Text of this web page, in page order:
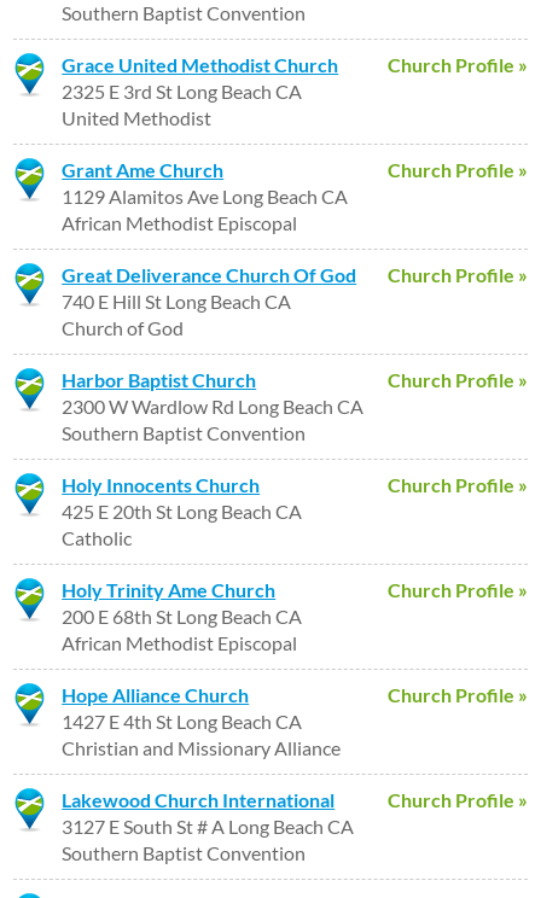
Southern Baptist Convention
Church Profile »
Grace United Methodist Church
2325 E 3rd St Long Beach CA
United Methodist
Church Profile »
Grant Ame Church
1129 Alamitos Ave Long Beach CA
African Methodist Episcopal
Church Profile »
Great Deliverance Church Of God
740 E Hill St Long Beach CA
Church of God
Church Profile »
Harbor Baptist Church
2300 W Wardlow Rd Long Beach CA
Southern Baptist Convention
Church Profile »
Holy Innocents Church
425 E 20th St Long Beach CA
Catholic
Church Profile »
Holy Trinity Ame Church
200 E 68th St Long Beach CA
African Methodist Episcopal
Church Profile »
Hope Alliance Church
1427 E 4th St Long Beach CA
Christian and Missionary Alliance
Church Profile »
Lakewood Church International
3127 E South St # A Long Beach CA
Southern Baptist Convention